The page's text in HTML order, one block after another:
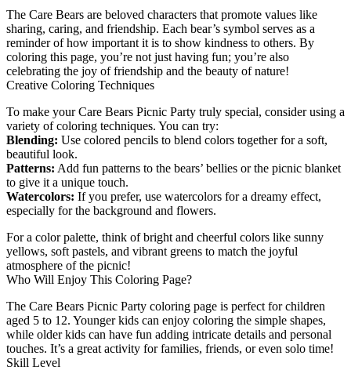
The Care Bears are beloved characters that promote values like
sharing, caring, and friendship. Each bear’s symbol serves as a
reminder of how important it is to show kindness to others. By
coloring this page, you’re not just having fun; you’re also
celebrating the joy of friendship and the beauty of nature!
Creative Coloring Techniques
To make your Care Bears Picnic Party truly special, consider using a
variety of coloring techniques. You can try:
Blending: Use colored pencils to blend colors together for a soft,
beautiful look.
Patterns: Add fun patterns to the bears’ bellies or the picnic blanket
to give it a unique touch.
Watercolors: If you prefer, use watercolors for a dreamy effect,
especially for the background and flowers.
For a color palette, think of bright and cheerful colors like sunny
yellows, soft pastels, and vibrant greens to match the joyful
atmosphere of the picnic!
Who Will Enjoy This Coloring Page?
The Care Bears Picnic Party coloring page is perfect for children
aged 5 to 12. Younger kids can enjoy coloring the simple shapes,
while older kids can have fun adding intricate details and personal
touches. It’s a great activity for families, friends, or even solo time!
Skill Level